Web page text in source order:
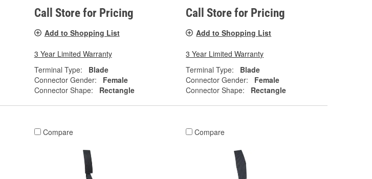
Call Store for Pricing
Add to Shopping List
3 Year Limited Warranty
Terminal Type:
Blade
Connector Gender:
Female
Connector Shape:
Rectangle
Call Store for Pricing
Add to Shopping List
3 Year Limited Warranty
Terminal Type:
Blade
Connector Gender:
Female
Connector Shape:
Rectangle
Compare Compare